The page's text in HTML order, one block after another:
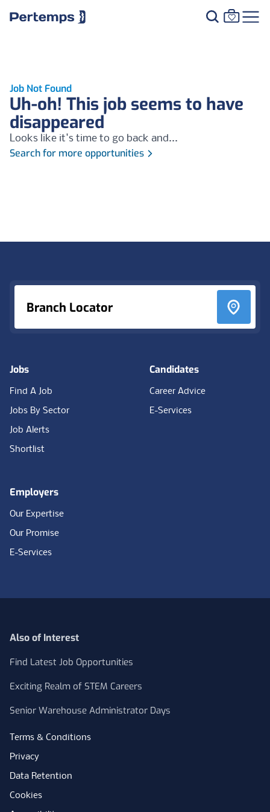
Job Not Found
Uh-oh! This job seems to have
disappeared
Looks like it's time to go back and...
Search for more opportunities
Branch Locator
Jobs
Find A Job
Jobs By Sector
Job Alerts
Shortlist
Candidates
Career Advice
E-Services
Employers
Our Expertise
Our Promise
E-Services
Also of Interest
Find Latest Job Opportunities
Exciting Realm of STEM Careers
Senior Warehouse Administrator Days
Terms & Conditions
Privacy
Data Retention
Cookies